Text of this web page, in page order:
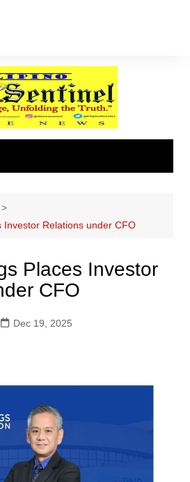
Investor Relations under CFO
Places Investor
CFO
Dec 19, 2025